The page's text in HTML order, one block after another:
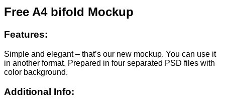
Free A4 bifold Mockup
Features:
Simple and elegant – that’s our new mockup. You can use it
in another format. Prepared in four separated PSD files with
color background.
Additional Info: